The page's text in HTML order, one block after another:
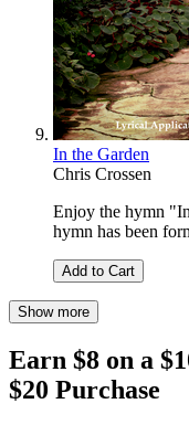
In the Garden
Chris Crossen
Enjoy the hymn
hymn has been
Add to Cart
Show more
Earn $8 on a
$20 Purchase